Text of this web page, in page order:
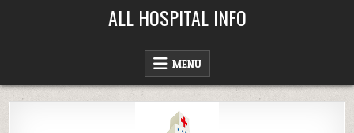
ALL HOSPITAL INFO
MENU